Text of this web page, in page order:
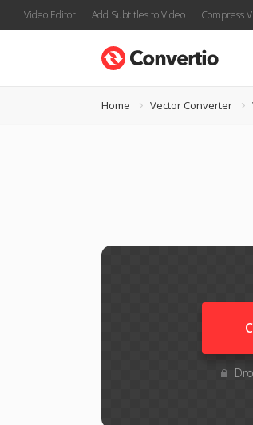
Video Editor Add Subtitles to Video Compress
Home Vector Converter